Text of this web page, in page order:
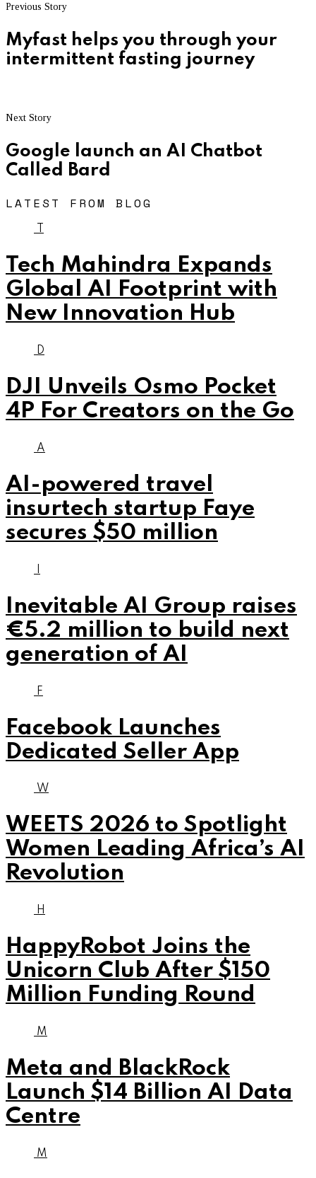
Previous Story
Myfast helps you through your
intermittent fasting journey
Next Story
Google launch an AI Chatbot
Called Bard
LATEST FROM BLOG
Tech Mahindra Expands
Global AI Footprint with
New Innovation Hub
D
DJI Unveils Osmo Pocket
4P For Creators on the Go
A
AI-powered travel
insurtech startup Faye
secures $50 million
Inevitable AI Group raises
€5.2 million to build next
generation of AI
F
Facebook Launches
Dedicated Seller App
W
WEETS 2026 to Spotlight
Women Leading Africa’s AI
Revolution
H
HappyRobot Joins the
Unicorn Club After $150
Million Funding Round
M
Meta and BlackRock
Launch $14 Billion AI Data
Centre
M